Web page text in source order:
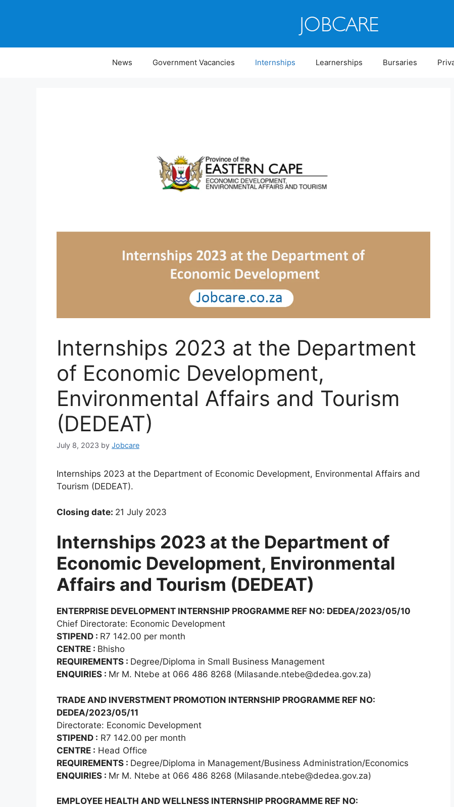
News Government Vacancies Internships Learnerships Bursaries
Internships 2023 at the Department
of Economic Development,
Environmental Affairs and Tourism
(DEDEAT)
July 8, 2023 by Jobcare
Internships 2023 at the Department of Economic Development, Environmental Affairs and
Tourism (DEDEAT).
Closing date: 21 July 2023
Internships 2023 at the Department of
Economic Development, Environmental
Affairs and Tourism (DEDEAT)
ENTERPRISE DEVELOPMENT INTERNSHIP PROGRAMME REF NO: DEDEA/2023/05/10
Chief Directorate: Economic Development
STIPEND : R7 142.00 per month
CENTRE : Bhisho
REQUIREMENTS : Degree/Diploma in Small Business Management
ENQUIRIES : Mr M. Ntebe at 066 486 8268 (Milasande.ntebe@dedea.gov.za)
TRADE AND INVERSTMENT PROMOTION INTERNSHIP PROGRAMME REF NO:
DEDEA/2023/05/11
Directorate: Economic Development
STIPEND : R7 142.00 per month
CENTRE : Head Office
REQUIREMENTS : Degree/Diploma in Management/Business Administration/Economics
ENQUIRIES : Mr M. Ntebe at 066 486 8268 (Milasande.ntebe@dedea.gov.za)
EMPLOYEE HEALTH AND WELLNESS INTERNSHIP PROGRAMME REF NO: